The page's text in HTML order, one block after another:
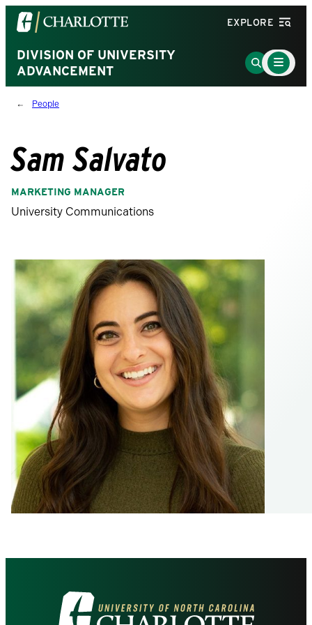
Visit
the
University
of
North
Carolina
homepage
EXPLORE
DIVISION OF UNIVERSITY
ADVANCEMENT
Go
to
Main
Menu
Toggle
People
Sam Salvato
MARKETING MANAGER
University Communications
Visit